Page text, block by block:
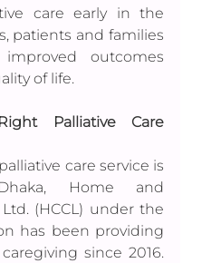
care early in the
patients and families
outcomes
of life.
Palliative Care
care service is
Home and
(HCCL) under the
has been providing
since 2016.